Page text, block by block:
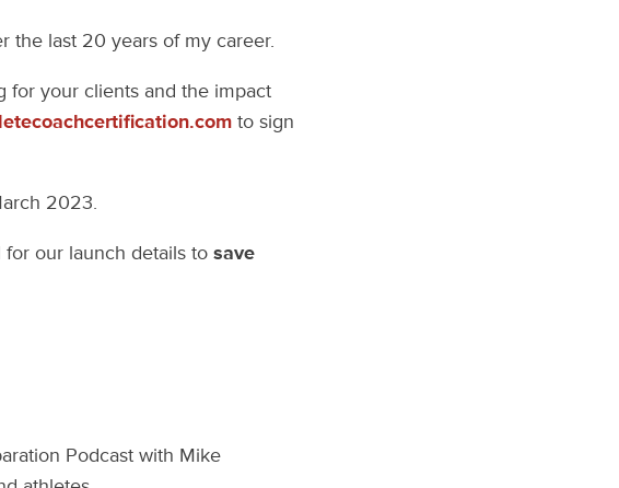
the last 20 years of my career.
for your clients and the impact
to sign
2023.
for our launch details to save
Podcast with Mike